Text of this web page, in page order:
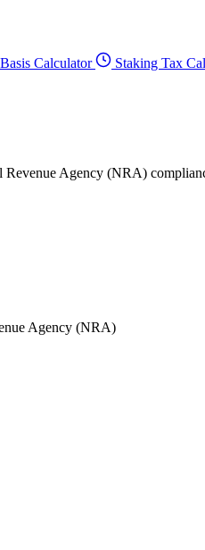
Calculator Staking Tax
Agency (NRA)
Agency (NRA)